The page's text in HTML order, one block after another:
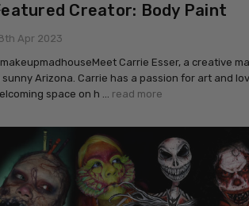
Creator: Body Paint
Apr 2023
Carrie Esser, a creative
sunny Arizona. Carrie has a passion for art and
space on h … read more